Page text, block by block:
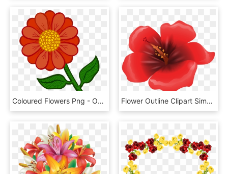
Coloured Flowers Png - Outline Of Colourful Flower, Transparent Png Flower Outline Clipart Simple Flower - Large Flower Clipart, HD Png Download